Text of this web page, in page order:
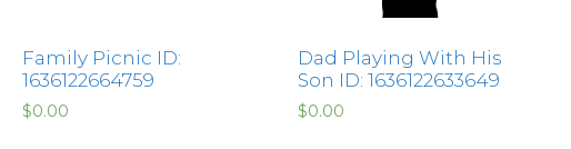
Family Picnic ID:
1636122664759
$0.00
Dad Playing With His
Son ID: 1636122633649
$0.00